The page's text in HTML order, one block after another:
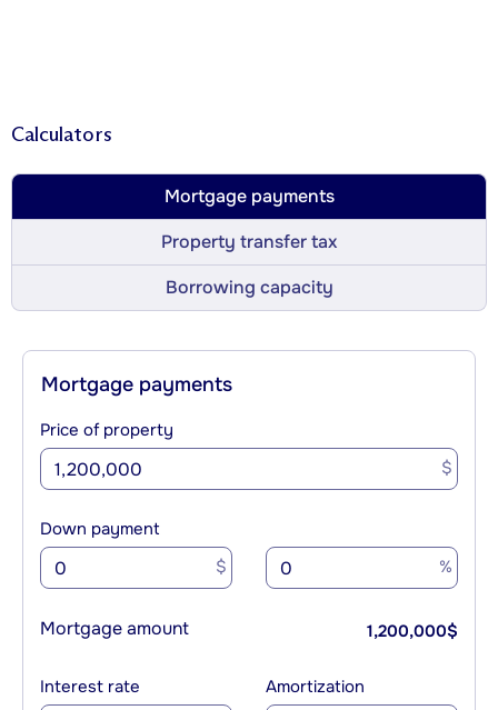
Calculators
Mortgage payments
Property transfer tax
Borrowing capacity
Mortgage payments
Price of property
$
Down payment
$ %
Mortgage amount 1,200,000$
Interest rate Amortization